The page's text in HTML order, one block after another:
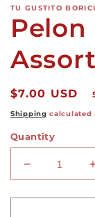
TU GUSTITO
Pelon
Regular
price
$7.00 USD
Shipping calculated
Quantity
Decrease
quantity
for